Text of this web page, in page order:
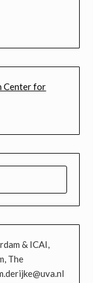
Center for
& ICAI,
The